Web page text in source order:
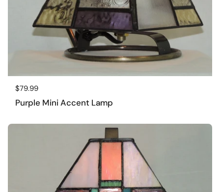
Regular price
$79.99
Purple Mini Accent Lamp